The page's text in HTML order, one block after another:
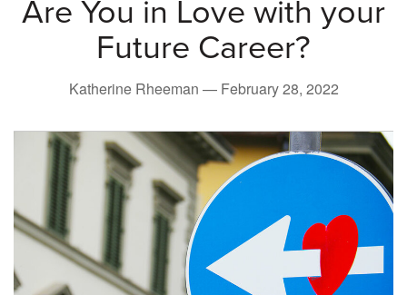
Are You in Love with your
Future Career?
Katherine Rheeman — February 28, 2022